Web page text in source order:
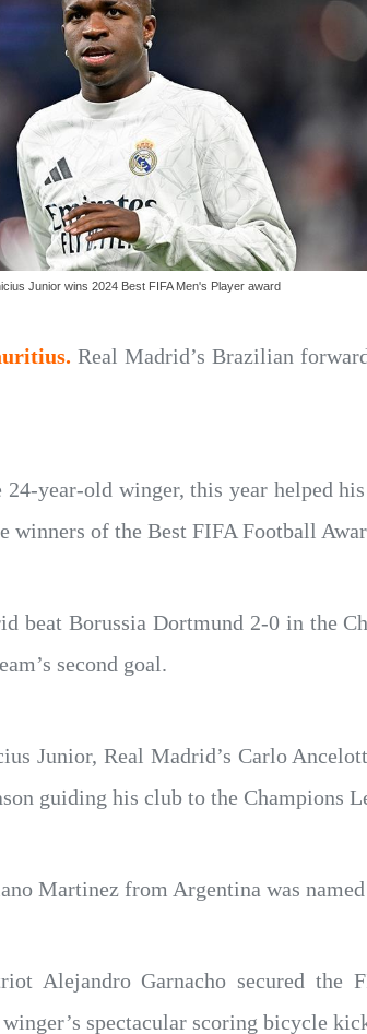
Junior wins 2024 Best FIFA Men's Player award
Real Madrid’s Brazilian
year-old winger, this year helped
winners of the Best FIFA Football
beat Borussia Dortmund 2-0 in the
second goal.
Junior, Real Madrid’s Carlo
guiding his club to the Champions
Martinez from Argentina was
Alejandro Garnacho secured
spectacular scoring bicycle